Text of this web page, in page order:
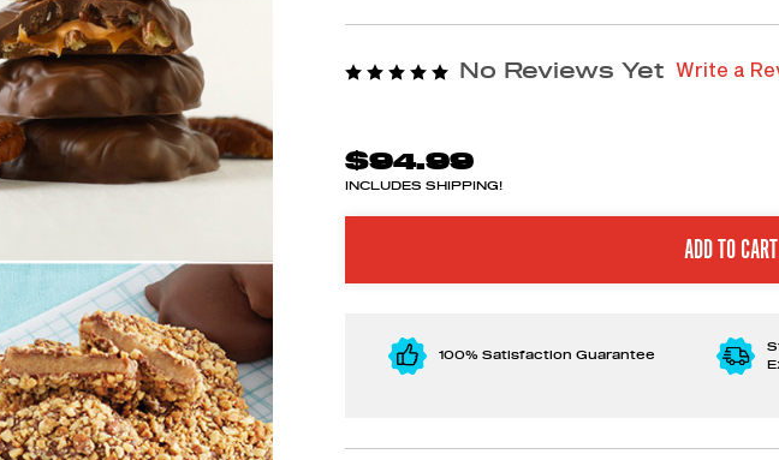
No Reviews Yet Write a
$94.99
INCLUDES SHIPPING!
100% Satisfaction Guarantee